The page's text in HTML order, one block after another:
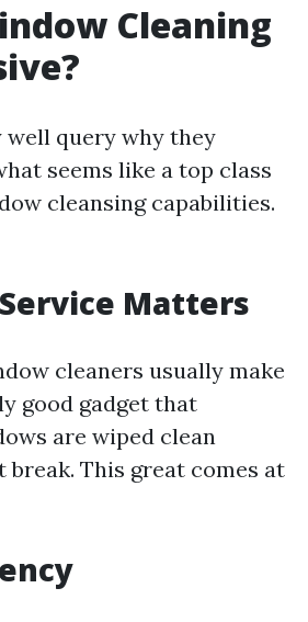
Cleaning
well query why they
seems like a top class
cleansing capabilities.
Matters
cleaners usually make
good gadget that
are wiped clean
This great comes at